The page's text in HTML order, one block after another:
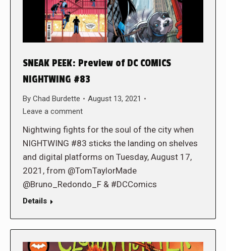
SNEAK PEEK: Preview of DC COMICS
NIGHTWING #83
By Chad Burdette
August 13, 2021
Leave a comment
Nightwing fights for the soul of the city when
NIGHTWING #83 sticks the landing on shelves
and digital platforms on Tuesday, August 17,
2021, from @TomTaylorMade
@Bruno_Redondo_F & #DCComics
Details